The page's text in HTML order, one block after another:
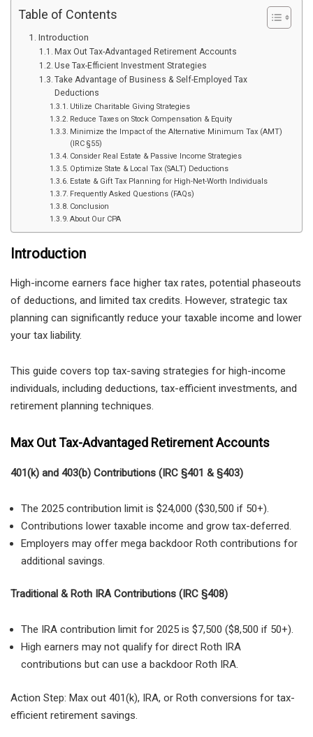
Table of Contents
Introduction
Max Out Tax-Advantaged Retirement Accounts
Use Tax-Efficient Investment Strategies
Take Advantage of Business & Self-Employed Tax
Deductions
Utilize Charitable Giving Strategies
Reduce Taxes on Stock Compensation & Equity
Minimize the Impact of the Alternative Minimum Tax (AMT)
(IRC §55)
Consider Real Estate & Passive Income Strategies
Optimize State & Local Tax (SALT) Deductions
Estate & Gift Tax Planning for High-Net-Worth Individuals
Frequently Asked Questions (FAQs)
Conclusion
About Our CPA
Introduction
High-income earners face higher tax rates, potential phaseouts
of deductions, and limited tax credits. However, strategic tax
planning can significantly reduce your taxable income and lower
your tax liability.
This guide covers top tax-saving strategies for high-income
individuals, including deductions, tax-efficient investments, and
retirement planning techniques.
Max Out Tax-Advantaged Retirement Accounts
401(k) and 403(b) Contributions (IRC §401 & §403)
The 2025 contribution limit is $24,000 ($30,500 if 50+).
Contributions lower taxable income and grow tax-deferred.
Employers may offer mega backdoor Roth contributions for
additional savings.
Traditional & Roth IRA Contributions (IRC §408)
The IRA contribution limit for 2025 is $7,500 ($8,500 if 50+).
High earners may not qualify for direct Roth IRA
contributions but can use a backdoor Roth IRA.
Action Step: Max out 401(k), IRA, or Roth conversions for tax-
efficient retirement savings.